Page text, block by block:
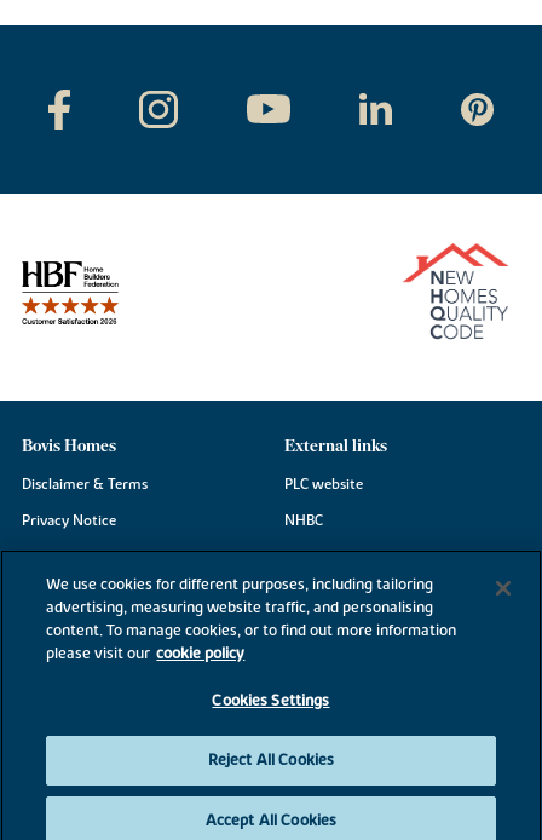
Bovis Homes
Disclaimer & Terms
Privacy Notice
Cookie Information
Modern Slavery Statement
Site Map
External links
PLC website
NHBC
Consumer code
We use cookies for different purposes, including tailoring
advertising, measuring website traffic, and personalising
content. To manage cookies, or to find out more information
please visit our cookie policy
Cookies Settings
Reject All Cookies
Accept All Cookies